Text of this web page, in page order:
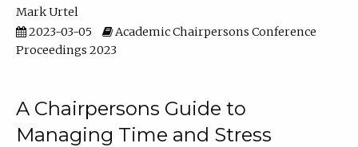
Mark Urtel
2023-03-05
Academic Chairpersons Conference
Proceedings 2023
A Chairpersons Guide to
Managing Time and Stress